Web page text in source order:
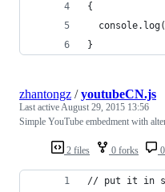
{
}
2 files 0 forks
zhantongz /youtubeCN.js
Last activeAugust 29, 2015 13:56
Simple YouTube embedment with
// put it in